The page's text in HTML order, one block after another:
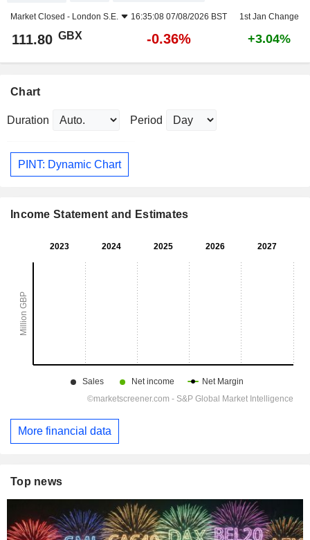
Market Closed - London S.E. 16:35:08 07/08/2026 BST 1st Jan Change
111.80 GBX -0.36% +3.04%
Chart
Duration Period
PINT: Dynamic Chart
Income Statement and Estimates
More financial data
Top news